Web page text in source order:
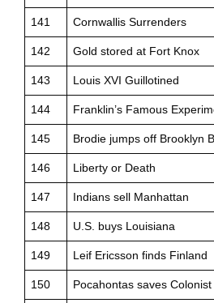
141 Cornwallis Surrenders
142 Gold stored at Fort Knox
143 Louis XVI Guillotined
144 Franklin’s Famous
145 Brodie jumps off Brooklyn
146 Liberty or Death
147 Indians sell Manhattan
148 U.S. buys Louisiana
149 Leif Ericsson finds Finland
150 Pocahontas saves Colonist